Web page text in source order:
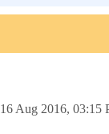
16 Aug 2016, 03:15